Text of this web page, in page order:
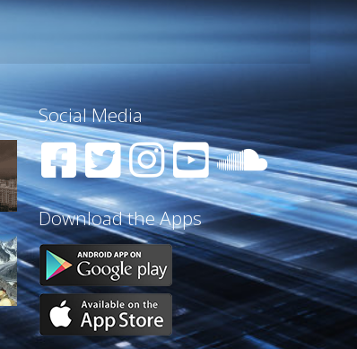
Social Media
Download the Apps